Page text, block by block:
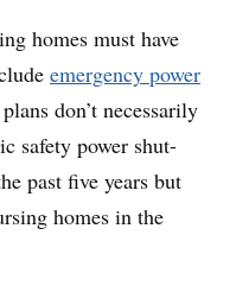
homes must have
emergency power
don’t necessarily
safety power shut-
past five years but
homes in the